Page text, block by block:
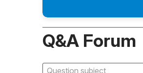
Q&A Forum